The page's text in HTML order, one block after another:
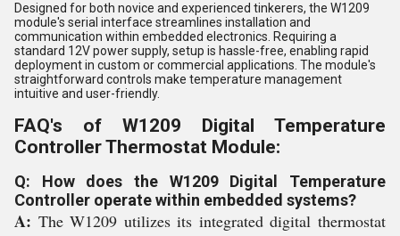
Designed for both novice and experienced tinkerers, the W1209
module's serial interface streamlines installation and
communication within embedded electronics. Requiring a
standard 12V power supply, setup is hassle-free, enabling rapid
deployment in custom or commercial applications. The module's
straightforward controls make temperature management
intuitive and user-friendly.
FAQ's of W1209 Digital Temperature
Controller Thermostat Module:
Q: How does the W1209 Digital Temperature
Controller operate within embedded systems?
A: The W1209 utilizes its integrated digital thermostat